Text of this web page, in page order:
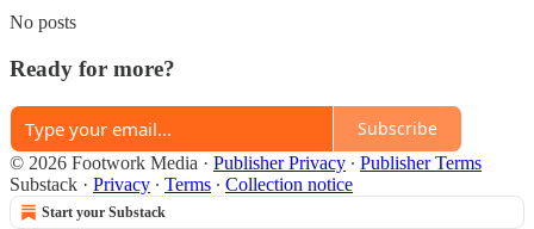
No posts
Ready for more?
Subscribe
© 2026 Footwork Media · Publisher Privacy ∙ Publisher Terms
Substack · Privacy ∙ Terms ∙ Collection notice
Start your Substack